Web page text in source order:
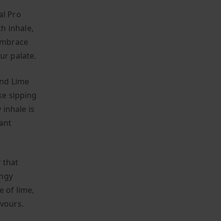
Pro
inhale,
palate.
Lime
sipping
is
that
of lime,